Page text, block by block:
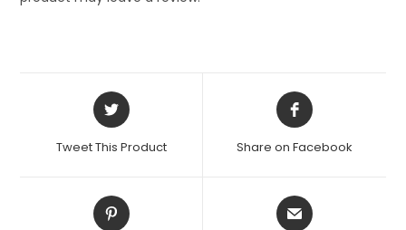
Tweet This Product Share on Facebook